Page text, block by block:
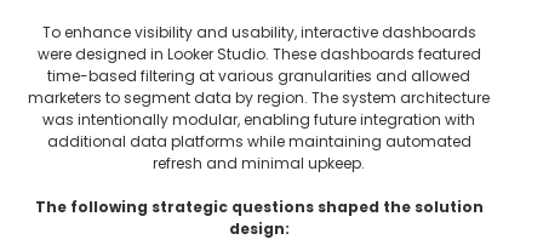
To enhance visibility and usability, interactive dashboards
were designed in Looker Studio. These dashboards featured
time-based filtering at various granularities and allowed
marketers to segment data by region. The system architecture
was intentionally modular, enabling future integration with
additional data platforms while maintaining automated
refresh and minimal upkeep.
The following strategic questions shaped the solution
design: